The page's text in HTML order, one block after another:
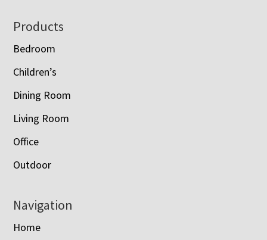
Footer
Products
Bedroom
Children’s
Dining Room
Living Room
Office
Outdoor
Navigation
Home